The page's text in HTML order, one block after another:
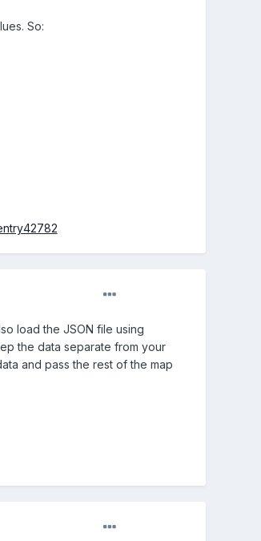
So:
load the JSON file using
the data separate from your
and pass the rest of the map